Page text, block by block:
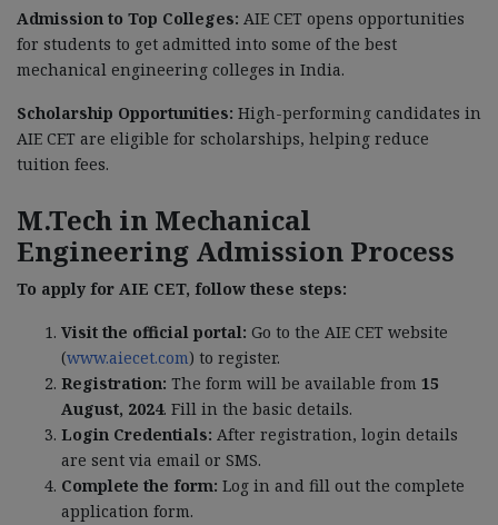
Admission to Top Colleges: AIE CET opens opportunities
for students to get admitted into some of the best
mechanical engineering colleges in India.
Scholarship Opportunities: High-performing candidates in
AIE CET are eligible for scholarships, helping reduce
tuition fees.
M.Tech in Mechanical
Engineering Admission Process
To apply for AIE CET, follow these steps:
Visit the official portal: Go to the AIE CET website
(www.aiecet.com) to register.
Registration: The form will be available from 15
August, 2024. Fill in the basic details.
Login Credentials: After registration, login details
are sent via email or SMS.
Complete the form: Log in and fill out the complete
application form.